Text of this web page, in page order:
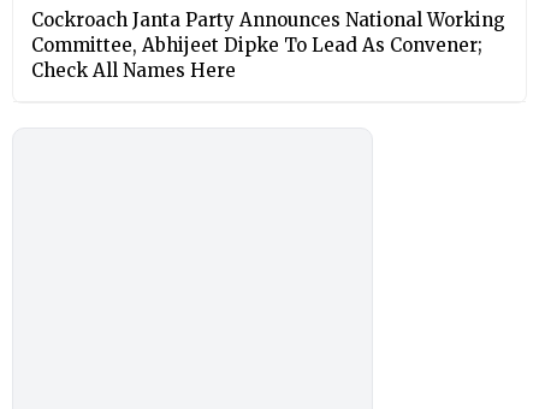
Cockroach Janta Party Announces National Working
Committee, Abhijeet Dipke To Lead As Convener;
Check All Names Here